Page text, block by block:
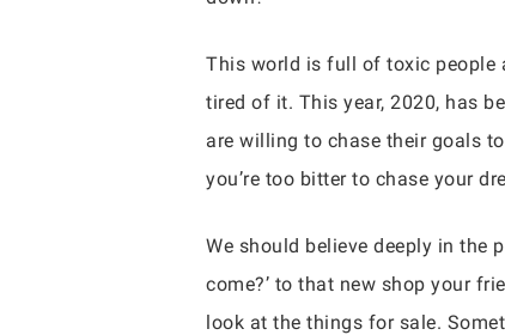
This world is full of toxic people
tired of it. This year, 2020, has
are willing to chase their goals
you’re too bitter to chase your
We should believe deeply in the
come?’ to that new shop your
look at the things for sale.